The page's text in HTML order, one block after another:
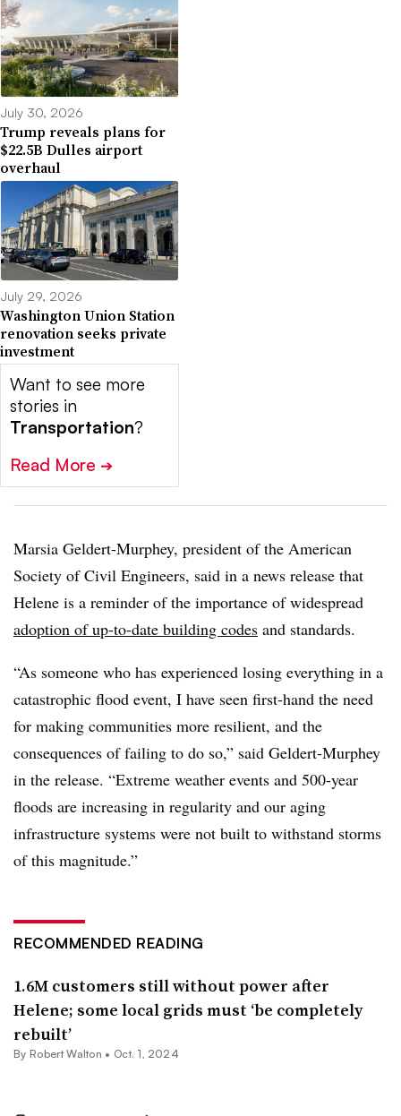
July 30, 2026
Trump reveals plans for
$22.5B Dulles airport
overhaul
July 29, 2026
Washington Union Station
renovation seeks private
investment
Want to see more
stories in
Transportation?
Read More ➔
Marsia Geldert-Murphey, president of the American
Society of Civil Engineers, said in a news release that
Helene is a reminder of the importance of widespread
adoption of up-to-date building codes and standards.
“As someone who has experienced losing everything in a
catastrophic flood event, I have seen first-hand the need
for making communities more resilient, and the
consequences of failing to do so,” said Geldert-Murphey
in the release. “Extreme weather events and 500-year
floods are increasing in regularity and our aging
infrastructure systems were not built to withstand storms
of this magnitude.”
RECOMMENDED READING
1.6M customers still without power after
Helene; some local grids must ‘be completely
rebuilt’
By Robert Walton • Oct. 1, 2024